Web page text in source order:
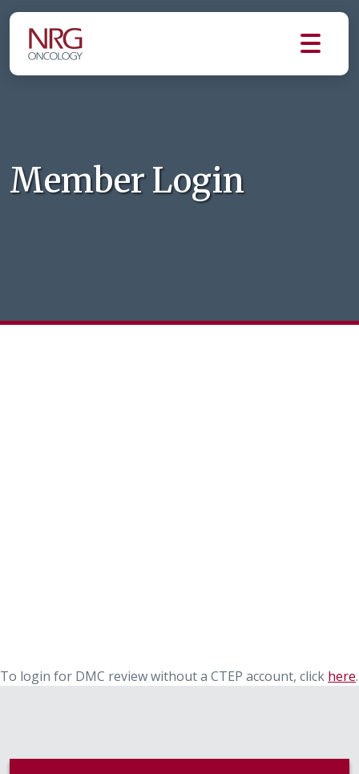
Member Login
To login for DMC review without a CTEP account, click here.